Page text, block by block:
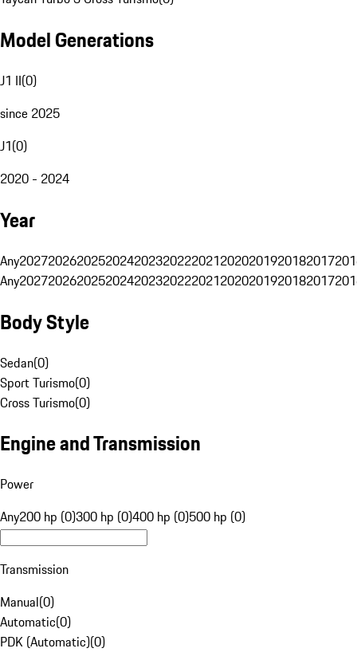
Model Generations
J1 II(0)
since 2025
J1(0)
2020 - 2024
Year
Any20272026202520242023202220212020201920182017
Any20272026202520242023202220212020201920182017
Body Style
Sedan(0)
Sport Turismo(0)
Cross Turismo(0)
Engine and Transmission
Power
Any200 hp (0)300 hp (0)400 hp (0)500 hp (0)
Transmission
Manual(0)
Automatic(0)
PDK (Automatic)(0)